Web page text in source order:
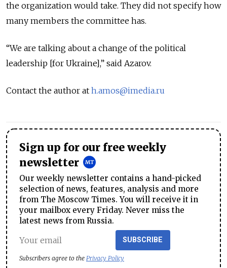
the organization would take. They did not specify how
many members the committee has.
“We are talking about a change of the political
leadership [for Ukraine],” said Azarov.
Contact the author at h.amos@imedia.ru
Sign up for our free weekly
newsletter
Our weekly newsletter contains a hand-picked
selection of news, features, analysis and more
from The Moscow Times. You will receive it in
your mailbox every Friday. Never miss the
latest news from Russia.
SUBSCRIBE
Subscribers agree to the Privacy Policy